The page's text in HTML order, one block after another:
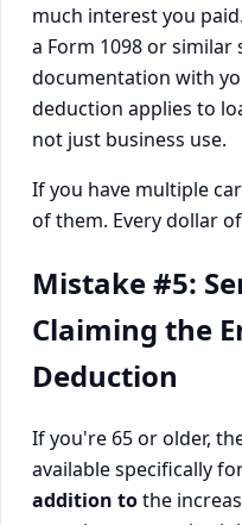
much interest you
a Form 1098 or similar
documentation with
deduction applies to
not just business use.
If you have multiple
of them. Every dollar
Mistake #5:
Claiming the
Deduction
If you're 65 or older,
available specifically
addition tothe